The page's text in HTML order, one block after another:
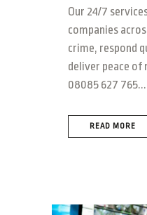
Our 24/7
companies
crime, respond
deliver peace of
08085 627 765...
READ MORE